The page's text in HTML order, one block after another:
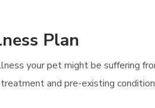
Plan
your pet might be suffering
and pre-existing